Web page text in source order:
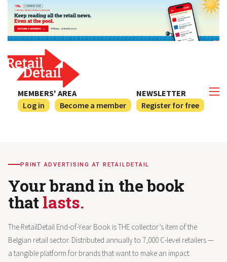
NEWSLETTER
Register for free
MEMBERS' AREA
Log in
Become a member
PRINT ADVERTISING AT RETAILDETAIL
Your brand in the book
thatlasts.
The RetailDetail End-of-Year Book is THE collector’s item of the
Belgian retail sector. Distributed annually to 7,000 C-level retailers —
a tangible platform for brands that want to make an impact.